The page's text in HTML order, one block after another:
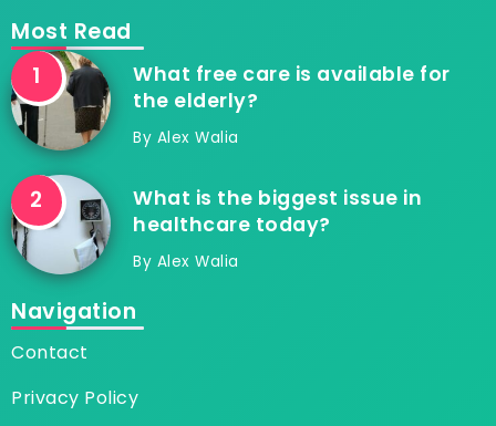
Most Read
What free care is available for
the elderly?
By Alex Walia
What is the biggest issue in
healthcare today?
By Alex Walia
Navigation
Contact
Privacy Policy